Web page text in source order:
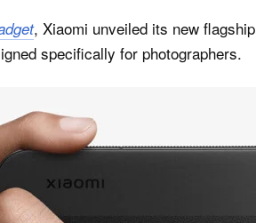
, Xiaomi unveiled its new flagship
specifically for photographers.